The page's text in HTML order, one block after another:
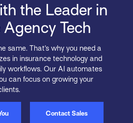
the Leader in
Tech
same. That’s why you need a
in insurance technology and
workflows. Our AI automates
can focus on growing your
Contact Sales